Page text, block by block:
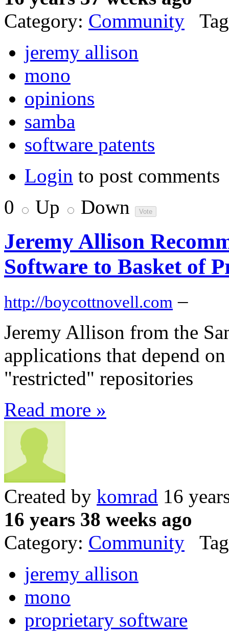
Category: Community
jeremy allison
mono
opinions
samba
software patents
Login to post comments
0
Up Down
Jeremy Allison
Software to Basket of
http://boycottnovell.com –
Jeremy Allison from the
applications that depend
"restricted" repositories
Read more »
Created by komrad 16
16 years 38 weeks ago
Category: Community
jeremy allison
mono
proprietary software